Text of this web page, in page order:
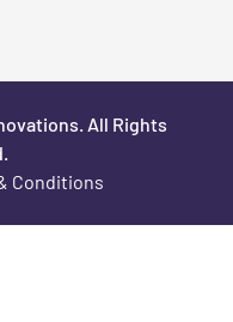
All Rights
Conditions